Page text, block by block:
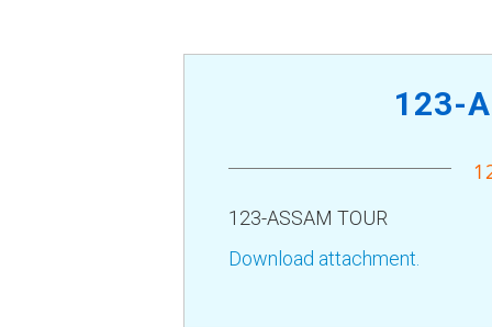
123-
123-ASSAM TOUR
Download attachment.